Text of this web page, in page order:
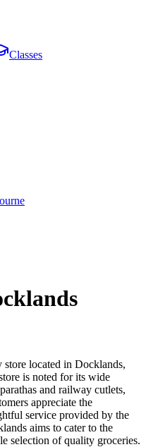
Classes
located in Docklands,
is noted for its wide
and railway cutlets,
appreciate the
service provided by the
aims to cater to the
selection of quality groceries.